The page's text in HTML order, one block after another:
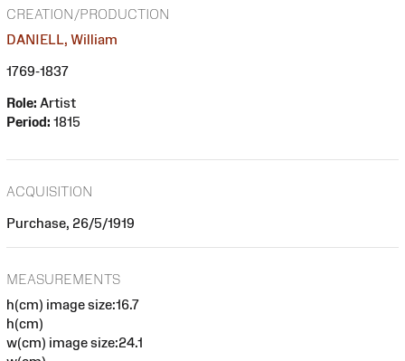
CREATION/PRODUCTION
DANIELL, William
1769-1837
Role: Artist
Period: 1815
ACQUISITION
Purchase, 26/5/1919
MEASUREMENTS
h(cm) image size:16.7
h(cm)
w(cm) image size:24.1